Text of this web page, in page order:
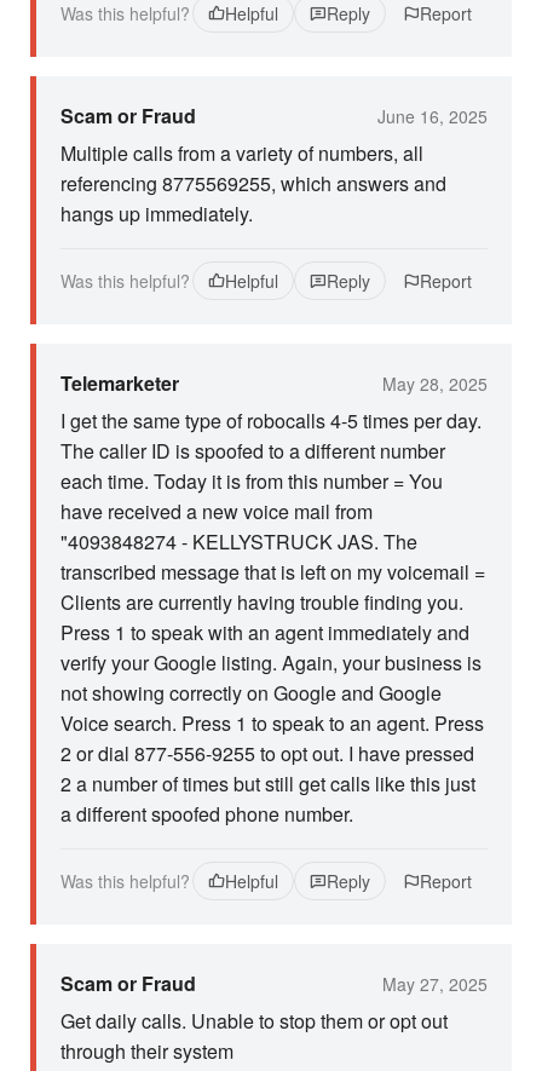
Was this helpful? Helpful Reply Report
Scam or Fraud June 16, 2025
Multiple calls from a variety of numbers, all
referencing 8775569255, which answers and
hangs up immediately.
Was this helpful? Helpful Reply Report
Telemarketer May 28, 2025
I get the same type of robocalls 4-5 times per day.
The caller ID is spoofed to a different number
each time. Today it is from this number = You
have received a new voice mail from
"4093848274 - KELLYSTRUCK JAS. The
transcribed message that is left on my voicemail =
Clients are currently having trouble finding you.
Press 1 to speak with an agent immediately and
verify your Google listing. Again, your business is
not showing correctly on Google and Google
Voice search. Press 1 to speak to an agent. Press
2 or dial 877-556-9255 to opt out. I have pressed
2 a number of times but still get calls like this just
a different spoofed phone number.
Was this helpful? Helpful Reply Report
Scam or Fraud May 27, 2025
Get daily calls. Unable to stop them or opt out
through their system